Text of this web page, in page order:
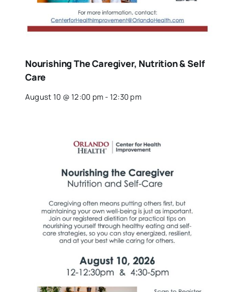
Nourishing The Caregiver, Nutrition & Self
Care
August 10 @ 12:00 pm - 12:30 pm